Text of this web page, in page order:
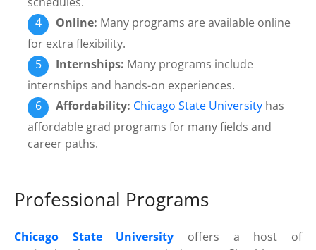
Online: Many programs are available online
for extra flexibility.
Internships: Many programs include
internships and hands-on experiences.
Affordability: Chicago State University has
affordable grad programs for many fields and
career paths.
Professional Programs
Chicago State University offers a host of